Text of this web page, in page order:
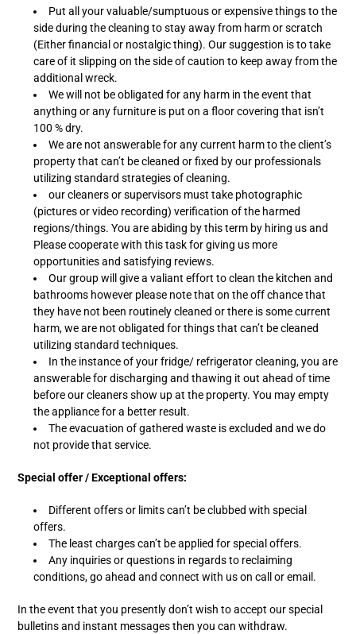
Put all your valuable/sumptuous or expensive things to the
side during the cleaning to stay away from harm or scratch
(Either financial or nostalgic thing). Our suggestion is to take
care of it slipping on the side of caution to keep away from the
additional wreck.
We will not be obligated for any harm in the event that
anything or any furniture is put on a floor covering that isn’t
100 % dry.
We are not answerable for any current harm to the client’s
property that can’t be cleaned or fixed by our professionals
utilizing standard strategies of cleaning.
our cleaners or supervisors must take photographic
(pictures or video recording) verification of the harmed
regions/things. You are abiding by this term by hiring us and
Please cooperate with this task for giving us more
opportunities and satisfying reviews.
Our group will give a valiant effort to clean the kitchen and
bathrooms however please note that on the off chance that
they have not been routinely cleaned or there is some current
harm, we are not obligated for things that can’t be cleaned
utilizing standard techniques.
In the instance of your fridge/ refrigerator cleaning, you are
answerable for discharging and thawing it out ahead of time
before our cleaners show up at the property. You may empty
the appliance for a better result.
The evacuation of gathered waste is excluded and we do
not provide that service.
Special offer / Exceptional offers:
Different offers or limits can’t be clubbed with special
offers.
The least charges can’t be applied for special offers.
Any inquiries or questions in regards to reclaiming
conditions, go ahead and connect with us on call or email.
In the event that you presently don’t wish to accept our special
bulletins and instant messages then you can withdraw.